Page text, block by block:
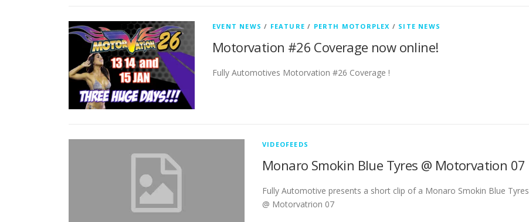
EVENT NEWS / FEATURE / PERTH MOTORPLEX / SITE NEWS
Motorvation #26 Coverage now online!
Fully Automotives Motorvation #26 Coverage !
VIDEOFEEDS
Monaro Smokin Blue Tyres @ Motorvation 07
Fully Automotive presents a short clip of a Monaro Smokin Blue Tyres
@ Motorvatrion 07